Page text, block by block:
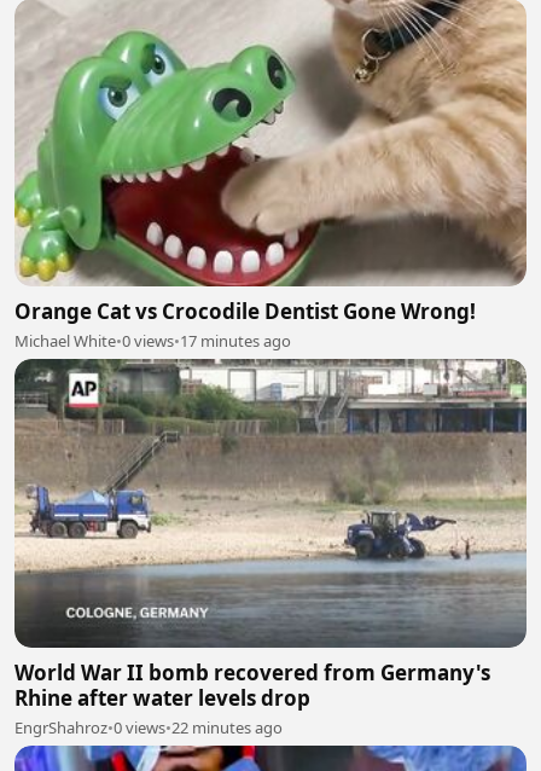
Orange Cat vs Crocodile Dentist Gone Wrong!
Michael White•0 views•17 minutes ago
World War II bomb recovered from Germany's
Rhine after water levels drop
EngrShahroz•0 views•22 minutes ago